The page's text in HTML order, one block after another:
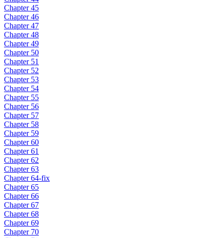
Chapter 45
Chapter 46
Chapter 47
Chapter 48
Chapter 49
Chapter 50
Chapter 51
Chapter 52
Chapter 53
Chapter 54
Chapter 55
Chapter 56
Chapter 57
Chapter 58
Chapter 59
Chapter 60
Chapter 61
Chapter 62
Chapter 63
Chapter 64-fix
Chapter 65
Chapter 66
Chapter 67
Chapter 68
Chapter 69
Chapter 70